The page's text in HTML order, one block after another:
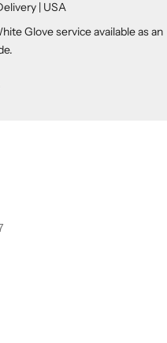
| USA
Glove service available as an
item 1
item 2
to item 3
to item 4